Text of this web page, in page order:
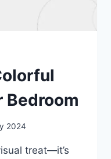
Bedroom
2024
treat—it’s